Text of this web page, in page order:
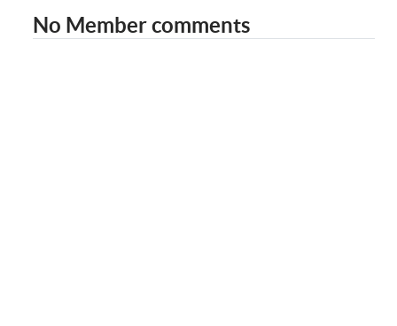
No Member comments